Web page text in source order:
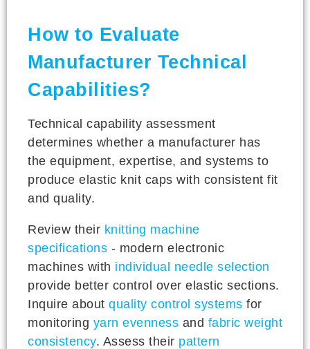
How to Evaluate
Manufacturer Technical
Capabilities?
Technical capability assessment
determines whether a manufacturer has
the equipment, expertise, and systems to
produce elastic knit caps with consistent fit
and quality.
Review their knitting machine
specifications - modern electronic
machines with individual needle selection
provide better control over elastic sections.
Inquire about quality control systems for
monitoring yarn evenness and fabric weight
consistency. Assess their pattern